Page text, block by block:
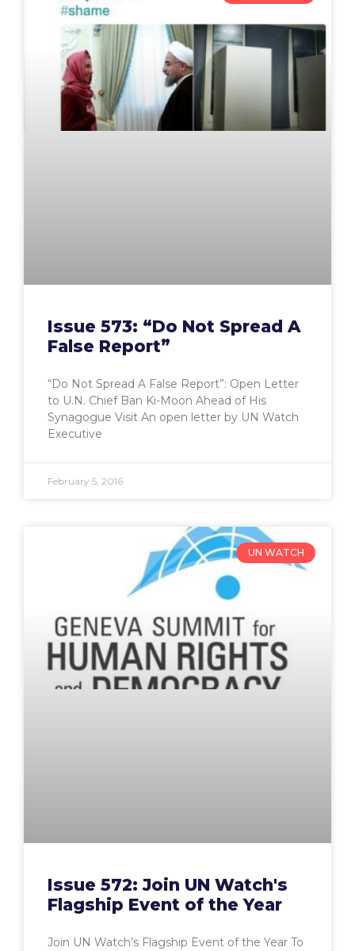
Issue 573: “Do Not Spread A
False Report”
“Do Not Spread A False Report”: Open Letter
to U.N. Chief Ban Ki-Moon Ahead of His
Synagogue Visit An open letter by UN Watch
Executive
February 5, 2016
UN WATCH
Issue 572: Join UN Watch's
Flagship Event of the Year
Join UN Watch’s Flagship Event of the Year To